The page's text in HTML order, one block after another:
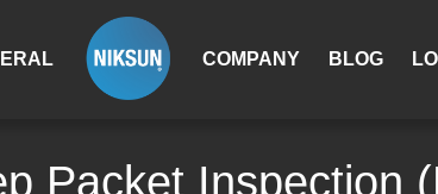
COMPANY BLOG
Packet Inspection